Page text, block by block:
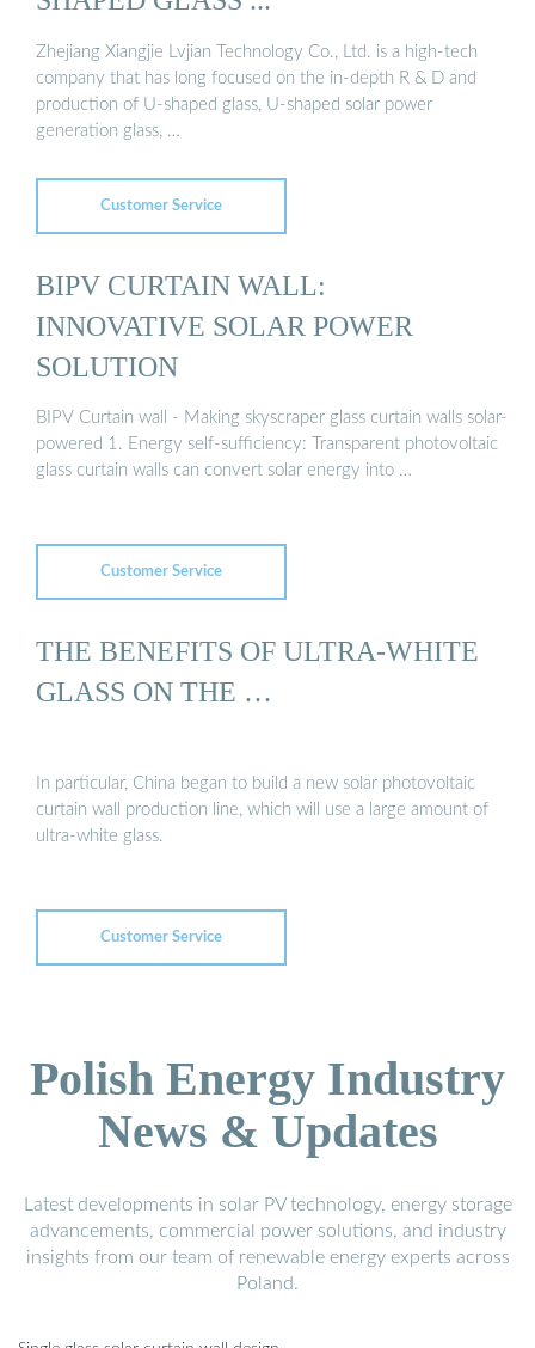
Zhejiang Xiangjie Lvjian Technology Co., Ltd. is a high-tech
company that has long focused on the in-depth R & D and
production of U-shaped glass, U-shaped solar power
generation glass, …
Customer Service
BIPV CURTAIN WALL:
INNOVATIVE SOLAR POWER
SOLUTION
BIPV Curtain wall - Making skyscraper glass curtain walls solar-
powered 1. Energy self-sufficiency: Transparent photovoltaic
glass curtain walls can convert solar energy into …
Customer Service
THE BENEFITS OF ULTRA-WHITE
GLASS ON THE …
In particular, China began to build a new solar photovoltaic
curtain wall production line, which will use a large amount of
ultra-white glass.
Customer Service
Polish Energy Industry
News & Updates
Latest developments in solar PV technology, energy storage
advancements, commercial power solutions, and industry
insights from our team of renewable energy experts across
Poland.